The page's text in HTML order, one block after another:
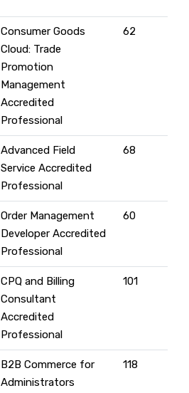
Consumer Goods
Cloud: Trade
Promotion
Management
Accredited
Professional
62
Advanced Field
Service Accredited
Professional
68
Order Management
Developer Accredited
Professional
60
CPQ and Billing
Consultant
Accredited
Professional
101
B2B Commerce for
Administrators
118